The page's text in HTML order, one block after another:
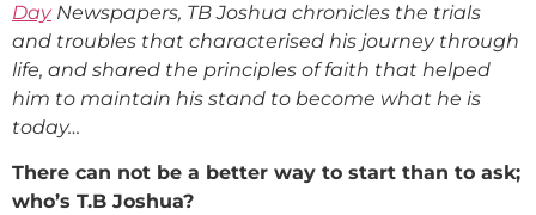
DayNewspapers, TB Joshua chronicles the trials
and troubles that characterised his journey through
life, and shared the principles of faith that helped
him to maintain his stand to become what he is
today…
There can not be a better way to start than to ask;
who’s T.B Joshua?